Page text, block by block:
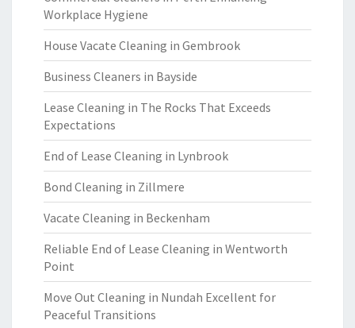
Workplace Hygiene
House Vacate Cleaning in Gembrook
Business Cleaners in Bayside
Lease Cleaning in The Rocks That Exceeds
Expectations
End of Lease Cleaning in Lynbrook
Bond Cleaning in Zillmere
Vacate Cleaning in Beckenham
Reliable End of Lease Cleaning in Wentworth
Point
Move Out Cleaning in Nundah Excellent for
Peaceful Transitions